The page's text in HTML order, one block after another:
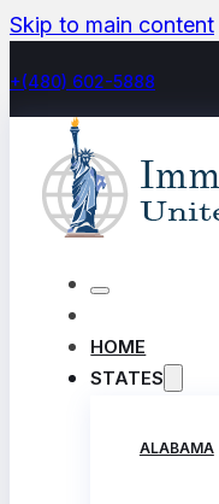
Skip to main content
+(480) 602-5888
HOME
STATES
ALABAMA